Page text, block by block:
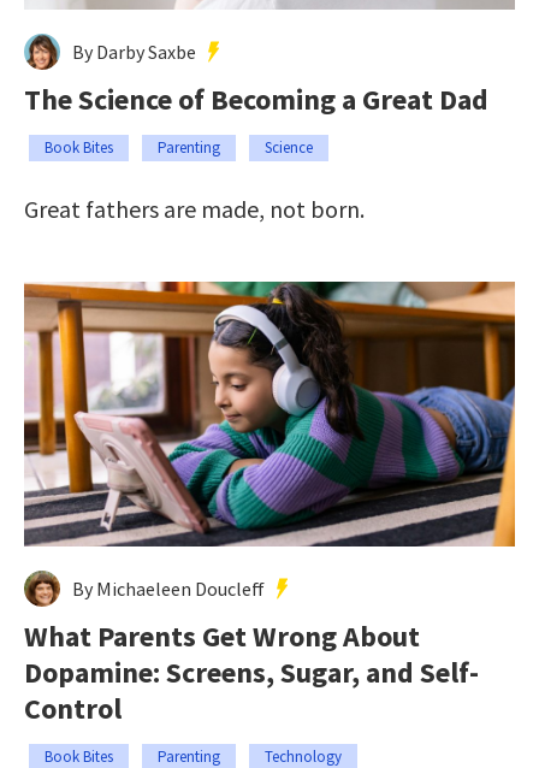
By Darby Saxbe
The Science of Becoming a Great Dad
Book Bites Parenting Science
Great fathers are made, not born.
By Michaeleen Doucleff
What Parents Get Wrong About
Dopamine: Screens, Sugar, and Self-
Control
Book Bites Parenting Technology